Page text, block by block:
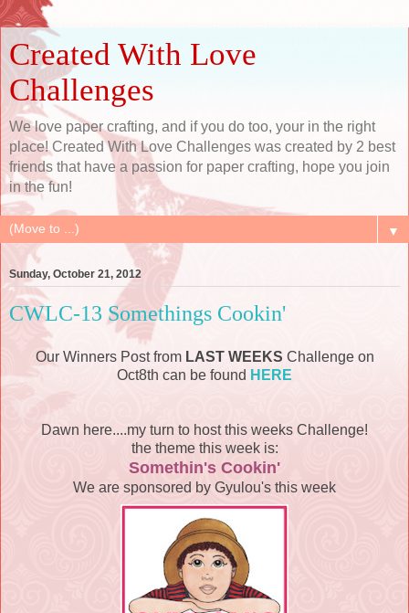
Created With Love
Challenges
We love paper crafting, and if you do too, your in the right
place! Created With Love Challenges was created by 2 best
friends that have a passion for paper crafting, hope you join
in the fun!
▼
Sunday, October 21, 2012
CWLC-13 Somethings Cookin'
Our Winners Post from LAST WEEKS Challenge on
Oct8th can be found HERE
Dawn here....my turn to host this weeks Challenge!
the theme this week is:
Somethin's Cookin'
We are sponsored by Gyulou's this week